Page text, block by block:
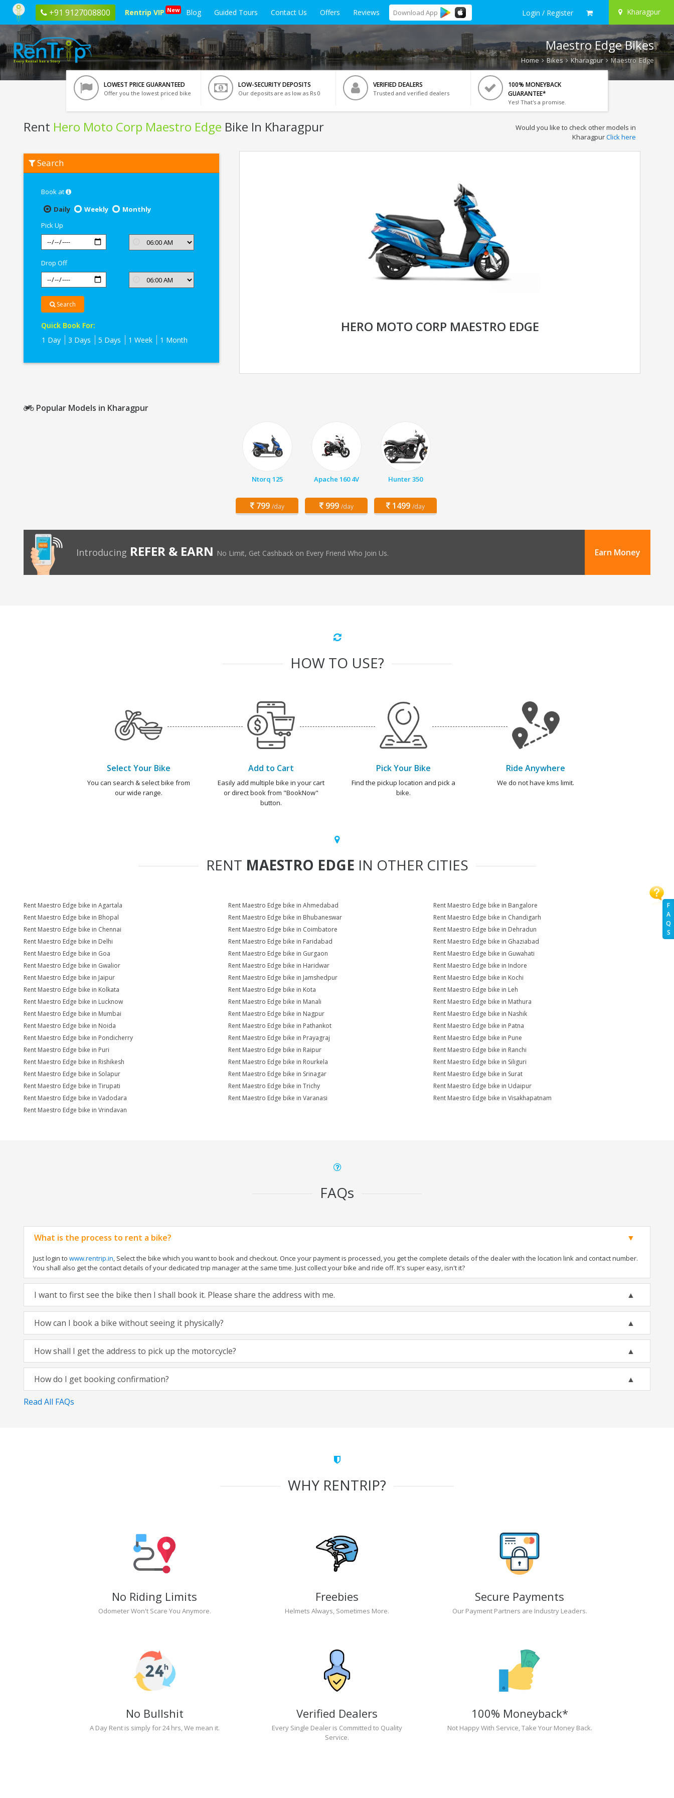
+91 9127008800 Rentrip VIP New Blog Guided Tours Contact Us Offers Reviews Download App Login / Register Kharagpur
F
A
Q
S
Maestro Edge Bikes
Home Bikes Kharagpur Maestro Edge
LOWEST PRICE GUARANTEED
Offer you the lowest priced bike
LOW-SECURITY DEPOSITS
Our deposits are as low as Rs 0
VERIFIED DEALERS
Trusted and verified dealers
100% MONEYBACK
GUARANTEE*
Yes! That's a promise.
Rent Hero Moto Corp Maestro Edge Bike In Kharagpur
Hero
Moto
Kharagpur
Would you like to check other models in
KharagpurClick here
Search
Book at
Daily
Weekly
Monthly
Pick Up
Drop Off
Search
Quick Book For:
1 Day
3 Days 5 Days 1 Week 1 Month
HERO MOTO CORP MAESTRO EDGE
Popular Models in Kharagpur
Ntorq 125
799 /day
Apache 160 4V
999 /day
Hunter 350
1499 /day
Introducing REFER & EARN No Limit, Get Cashback on Every Friend Who Join Us. Earn Money
HOW TO USE?
Select Your Bike
You can search & select bike from
our wide range.
Add to Cart
Easily add multiple bike in your cart
or direct book from "BookNow"
button.
Pick Your Bike
Find the pickup location and pick a
bike.
Ride Anywhere
We do not have kms limit.
RENT MAESTRO EDGE IN OTHER CITIES
Rent Maestro Edge bike in Agartala Rent Maestro Edge bike in Ahmedabad
Rent Maestro Edge bike in Bangalore
Rent Maestro Edge bike in Bhopal
Rent Maestro Edge bike in Bhubaneswar
Rent Maestro Edge bike in Chandigarh
Rent Maestro Edge bike in Chennai
Rent Maestro Edge bike in Coimbatore
Rent Maestro Edge bike in Dehradun
Rent Maestro Edge bike in Delhi
Rent Maestro Edge bike in Faridabad
Rent Maestro Edge bike in Ghaziabad
Rent Maestro Edge bike in Goa
Rent Maestro Edge bike in Gurgaon
Rent Maestro Edge bike in Guwahati
Rent Maestro Edge bike in Gwalior
Rent Maestro Edge bike in Haridwar
Rent Maestro Edge bike in Indore
Rent Maestro Edge bike in Jaipur
Rent Maestro Edge bike in Jamshedpur
Rent Maestro Edge bike in Kochi
Rent Maestro Edge bike in Kolkata
Rent Maestro Edge bike in Kota
Rent Maestro Edge bike in Leh
Rent Maestro Edge bike in Lucknow
Rent Maestro Edge bike in Manali
Rent Maestro Edge bike in Mathura
Rent Maestro Edge bike in Mumbai
Rent Maestro Edge bike in Nagpur
Rent Maestro Edge bike in Nashik
Rent Maestro Edge bike in Noida
Rent Maestro Edge bike in Pathankot
Rent Maestro Edge bike in Patna
Rent Maestro Edge bike in Pondicherry
Rent Maestro Edge bike in Prayagraj
Rent Maestro Edge bike in Pune
Rent Maestro Edge bike in Puri
Rent Maestro Edge bike in Raipur
Rent Maestro Edge bike in Ranchi
Rent Maestro Edge bike in Rishikesh
Rent Maestro Edge bike in Rourkela
Rent Maestro Edge bike in Siliguri
Rent Maestro Edge bike in Solapur
Rent Maestro Edge bike in Srinagar
Rent Maestro Edge bike in Surat
Rent Maestro Edge bike in Tirupati
Rent Maestro Edge bike in Trichy
Rent Maestro Edge bike in Udaipur
Rent Maestro Edge bike in Vadodara
Rent Maestro Edge bike in Varanasi
Rent Maestro Edge bike in Visakhapatnam
Rent Maestro Edge bike in Vrindavan
FAQs
What is the process to rent a bike?
Just login to www.rentrip.in, Select the bike which you want to book and checkout. Once your payment is processed, you get the complete details of the dealer with the location link and contact number.
You shall also get the contact details of your dedicated trip manager at the same time. Just collect your bike and ride off. It's super easy, isn't it?
I want to first see the bike then I shall book it. Please share the address with me.
How can I book a bike without seeing it physically?
How shall I get the address to pick up the motorcycle?
How do I get booking confirmation?
Read All FAQs
WHY RENTRIP?
No Riding Limits
Odometer Won't Scare You Anymore.
Freebies
Helmets Always, Sometimes More.
Secure Payments
Our Payment Partners are Industry Leaders.
No Bullshit
A Day Rent is simply for 24 hrs, We mean it.
Verified Dealers
Every Single Dealer is Committed to Quality
Service.
100% Moneyback*
Not Happy With Service, Take Your Money Back.